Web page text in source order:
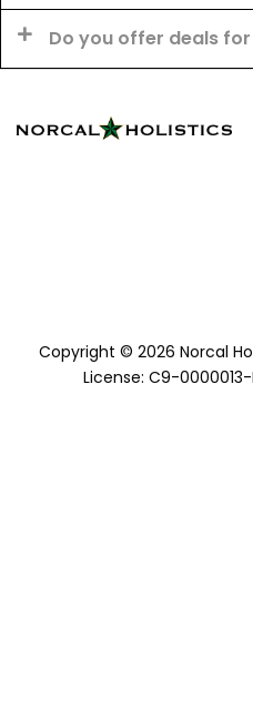
Do you offer deals
Copyright © 2026 Norcal
License: C9-0000013-